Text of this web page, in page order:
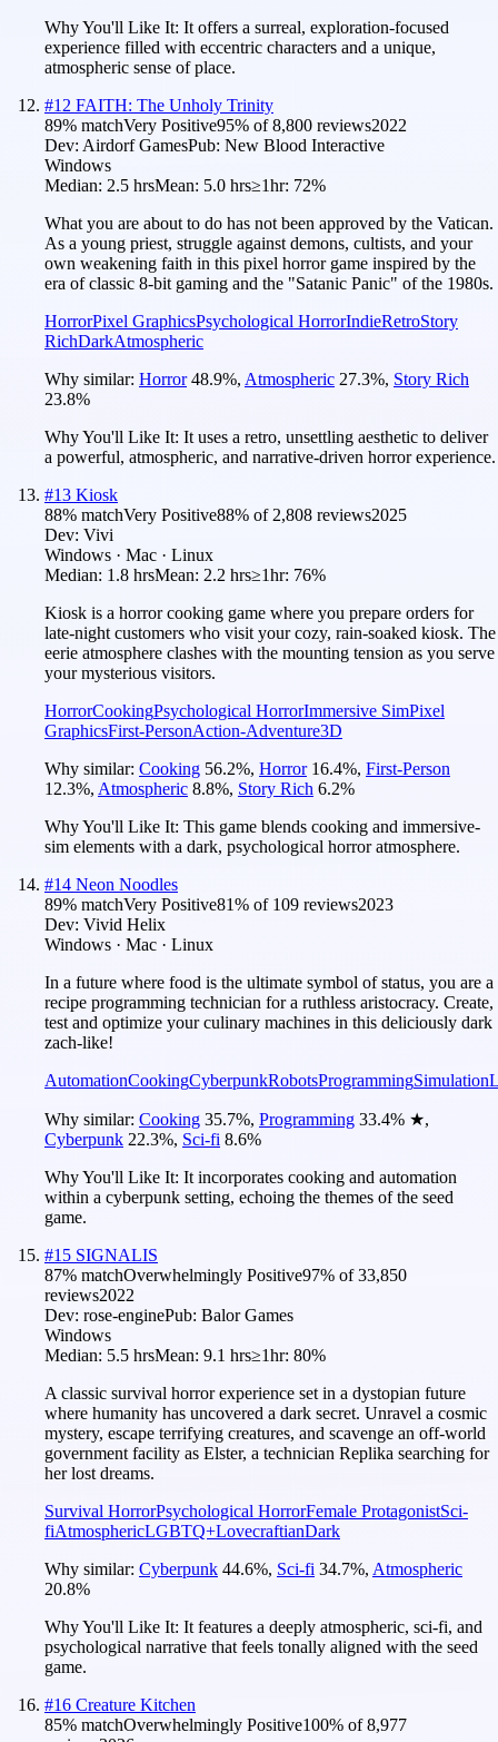
Why You'll Like It: It offers a surreal, exploration-focused
experience filled with eccentric characters and a unique,
atmospheric sense of place.
#12 FAITH: The Unholy Trinity
89% matchVery Positive95% of8,800 reviews2022
Dev: Airdorf GamesPub: New Blood Interactive
Windows
Median: 2.5 hrsMean: 5.0 hrs≥1hr: 72%
What you are about to do has not been approved by the Vatican.
As a young priest, struggle against demons, cultists, and your
own weakening faith in this pixel horror game inspired by the
era of classic 8-bit gaming and the "Satanic Panic" of the 1980s.
HorrorPixel GraphicsPsychological HorrorIndieRetroStory
RichDarkAtmospheric
Why similar: Horror 48.9%, Atmospheric 27.3%, Story Rich
23.8%
Why You'll Like It: It uses a retro, unsettling aesthetic to deliver
a powerful, atmospheric, and narrative-driven horror experience.
#13 Kiosk
88% matchVery Positive88% of 2,808 reviews2025
Dev: Vivi
Windows · Mac · Linux
Median: 1.8 hrsMean: 2.2 hrs≥1hr: 76%
Kiosk is a horror cooking game where you prepare orders for
late-night customers who visit your cozy, rain-soaked kiosk. The
eerie atmosphere clashes with the mounting tension as you serve
your mysterious visitors.
HorrorCookingPsychological HorrorImmersive SimPixel
GraphicsFirst-PersonAction-Adventure3D
Why similar: Cooking 56.2%, Horror 16.4%, First-Person
12.3%, Atmospheric 8.8%, Story Rich 6.2%
Why You'll Like It: This game blends cooking and immersive-
sim elements with a dark, psychological horror atmosphere.
#14 Neon Noodles
89% matchVery Positive81% of 109 reviews2023
Dev: Vivid Helix
Windows · Mac · Linux
In a future where food is the ultimate symbol of status, you are a
recipe programming technician for a ruthless aristocracy. Create,
test and optimize your culinary machines in this deliciously dark
zach-like!
AutomationCookingCyberpunkRobotsProgrammingSimulation
Why similar: Cooking 35.7%, Programming 33.4% ★,
Cyberpunk 22.3%, Sci-fi 8.6%
Why You'll Like It: It incorporates cooking and automation
within a cyberpunk setting, echoing the themes of the seed
game.
#15 SIGNALIS
87% matchOverwhelmingly Positive97% of33,850
reviews2022
Dev: rose-enginePub: Balor Games
Windows
Median: 5.5 hrsMean: 9.1 hrs≥1hr: 80%
A classic survival horror experience set in a dystopian future
where humanity has uncovered a dark secret. Unravel a cosmic
mystery, escape terrifying creatures, and scavenge an off-world
government facility as Elster, a technician Replika searching for
her lost dreams.
Survival HorrorPsychological HorrorFemale ProtagonistSci-
fiAtmosphericLGBTQ+LovecraftianDark
Why similar: Cyberpunk 44.6%, Sci-fi 34.7%, Atmospheric
20.8%
Why You'll Like It: It features a deeply atmospheric, sci-fi, and
psychological narrative that feels tonally aligned with the seed
game.
#16 Creature Kitchen
85% matchOverwhelmingly Positive100% of8,977